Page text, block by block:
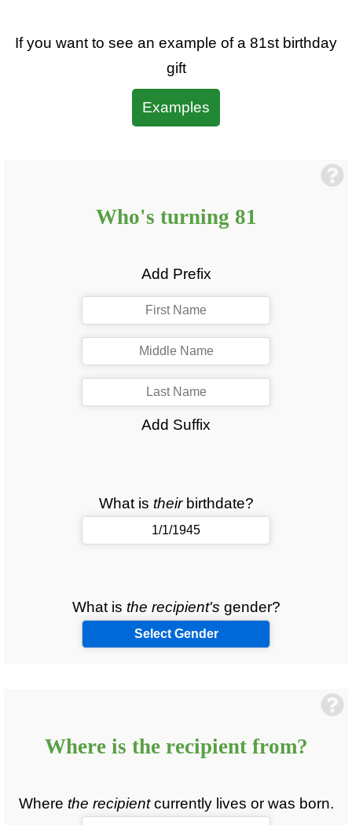
If you want to see an example of a 81stbirthday
gift
Examples
Who's turning 81
Add Prefix
Add Suffix
What is theirbirthdate?
What is the recipient's gender?
Select Gender
Where is the recipientfrom?
Where the recipientcurrently lives or was born.